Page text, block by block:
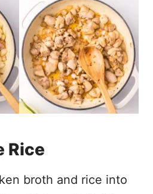
Rice
broth and rice into